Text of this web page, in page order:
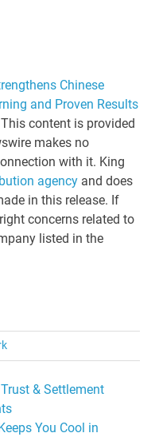
Chinese
and Proven Results
content is provided
makes no
with it. King
agency and does
in this release. If
concerns related to
listed in the
& Settlement
You Cool in